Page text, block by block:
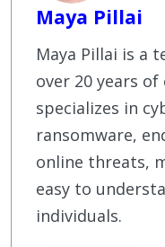
Maya Pillai
Maya Pillai is a
over 20 years of
specializes in
ransomware,
online threats,
easy to
individuals.